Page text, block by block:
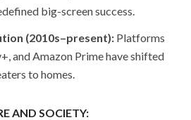
big-screen success.
(2010s–present): Platforms
and Amazon Prime have shifted
to homes.
AND SOCIETY: